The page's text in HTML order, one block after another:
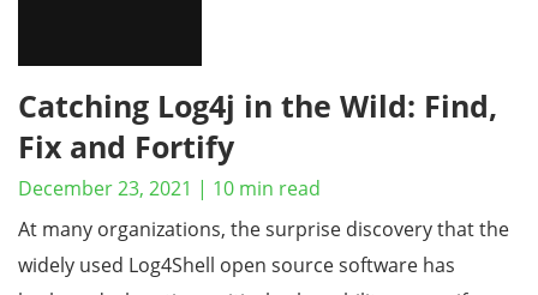
Catching Log4j in the Wild: Find,
Fix and Fortify
December 23, 2021 | 10 min read
At many organizations, the surprise discovery that the
widely used Log4Shell open source software has